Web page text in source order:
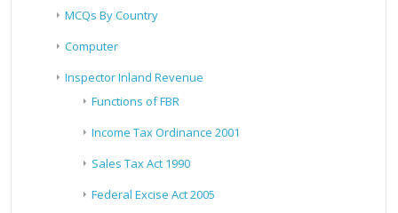
MCQs By Country
Computer
Inspector Inland Revenue
Functions of FBR
Income Tax Ordinance 2001
Sales Tax Act 1990
Federal Excise Act 2005